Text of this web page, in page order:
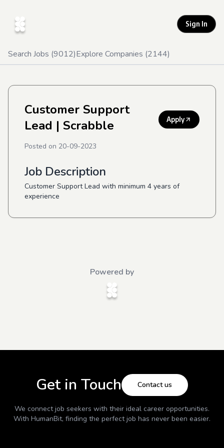
Sign In
Search Jobs (9012)Explore Companies (2144)
Customer Support
Lead | Scrabble Apply
Posted on 20-09-2023
Job Description
Customer Support Lead with minimum 4 years of
experience
Powered by
Get in Touch Contact us
We connect job seekers with their ideal career opportunities.
With HumanBit, finding the perfect job has never been easier.